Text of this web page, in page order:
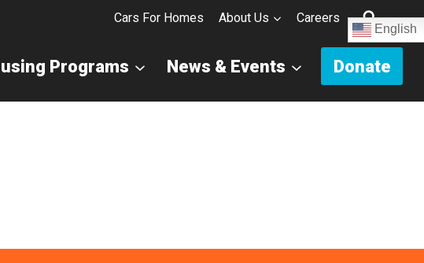
Cars For Homes About Us Careers
English
Programs News & Events Donate